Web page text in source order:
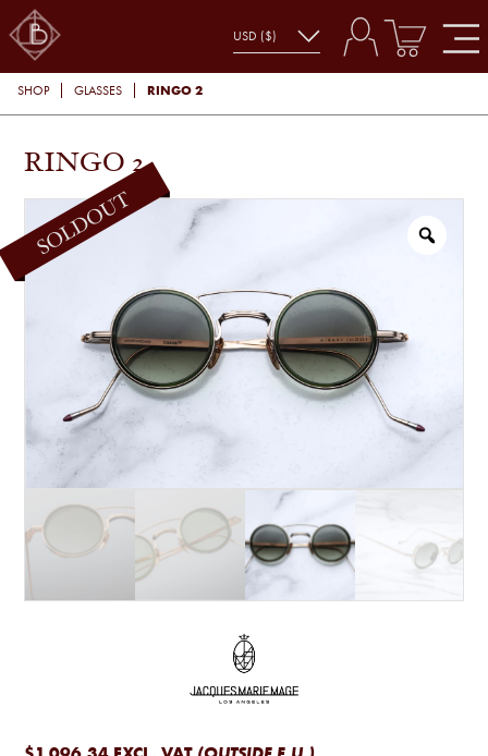
SHOP GLASSES RINGO 2
RINGO 2